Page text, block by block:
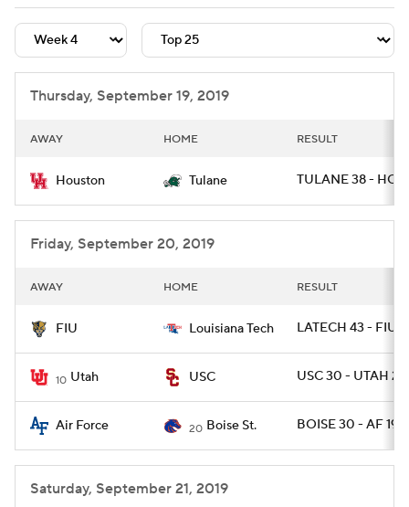
Teams Stats Watch CFB Live
Signing Day Transfer Portal
2026 Top Recruits
College Shop StubHub
Thursday, September 19, 2019
AWAY HOME RESULT
Houston Tulane TULANE 38 - HOU
Friday, September 20, 2019
AWAY HOME RESULT
FIU Louisiana Tech LATECH 43 - FIU
10 Utah USC USC 30 - UTAH 23
Air Force 20 Boise St. BOISE 30 - AF 19
Saturday, September 21, 2019